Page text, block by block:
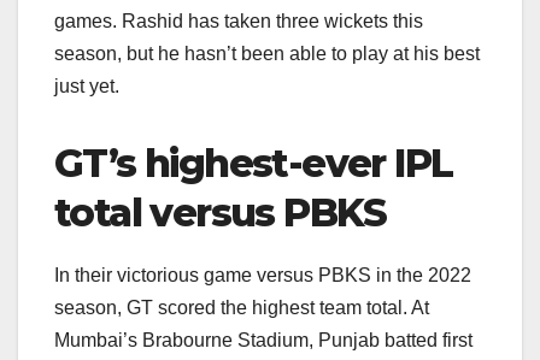
games. Rashid has taken three wickets this
season, but he hasn’t been able to play at his best
just yet.
GT’s highest-ever IPL
total versus PBKS
In their victorious game versus PBKS in the 2022
season, GT scored the highest team total. At
Mumbai’s Brabourne Stadium, Punjab batted first